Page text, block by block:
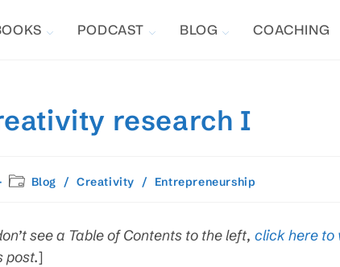
PODCAST BLOG COACHING
research I
PostBlog / Creativity / Entrepreneurship
see a Table of Contents to the left, click here to
post.]